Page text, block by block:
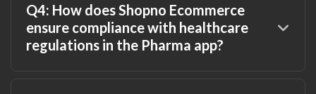
Q4: How does Shopno Ecommerce
ensure compliance with healthcare
regulations in the Pharma app?